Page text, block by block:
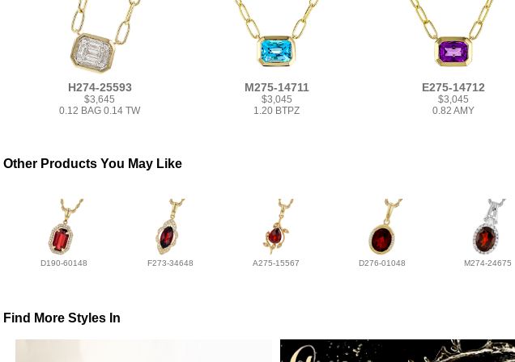
H274-25593
$3,645
0.12 BAG 0.14 TW
M275-14711
$3,045
1.20 BTPZ
E275-14712
$3,045
0.82 AMY
Other Products You May Like
D190-60148 F273-34648 A275-15567 D276-01048 M274-24675
Find More Styles In